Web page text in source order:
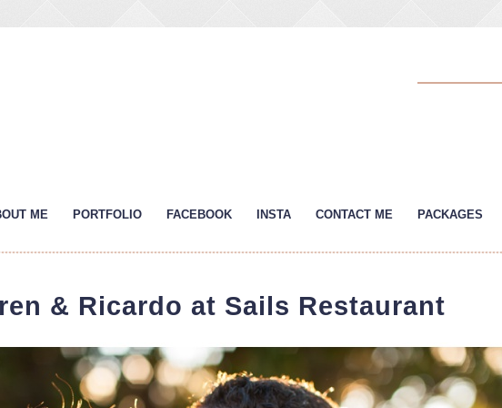
ME PORTFOLIO FACEBOOK INSTA CONTACT ME PACKAGES
& Ricardo at Sails Restaurant